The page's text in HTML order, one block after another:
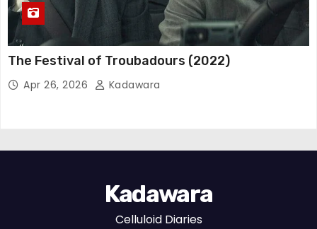
The Festival of Troubadours (2022)
Apr 26, 2026 Kadawara
Kadawara
Celluloid Diaries